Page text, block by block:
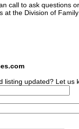
call to ask questions
at the Division of
listing updated? Let us